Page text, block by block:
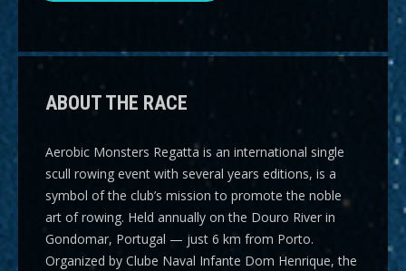
ABOUT THE RACE
Aerobic Monsters Regatta is an international single
scull rowing event with several years editions, is a
symbol of the club’s mission to promote the noble
art of rowing. Held annually on the Douro River in
Gondomar, Portugal — just 6 km from Porto.
Organized by Clube Naval Infante Dom Henrique, the